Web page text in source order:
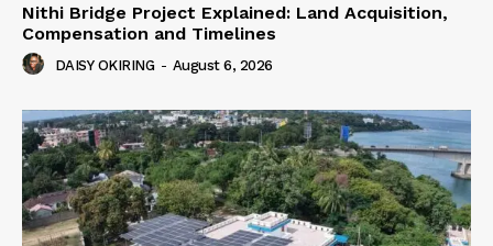
Nithi Bridge Project Explained: Land Acquisition,
Compensation and Timelines
DAISY OKIRING - August 6, 2026